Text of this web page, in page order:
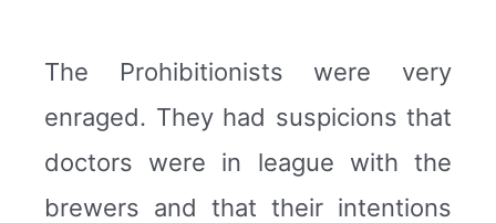
The Prohibitionists were very
enraged. They had suspicions that
doctors were in league with the
brewers and that their intentions